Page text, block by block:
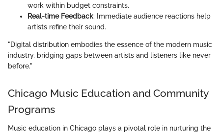
work within budget constraints.
Real-time Feedback: Immediate audience reactions help
artists refine their sound.
"Digital distribution embodies the essence of the modern music
industry, bridging gaps between artists and listeners like never
before."
Chicago Music Education and Community
Programs
Music education in Chicago plays a pivotal role in nurturing the